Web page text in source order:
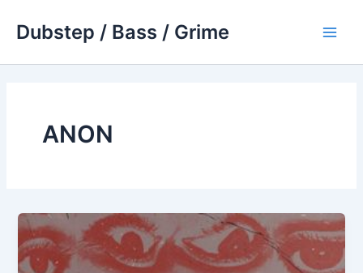
Dubstep / Bass / Grime
ANON